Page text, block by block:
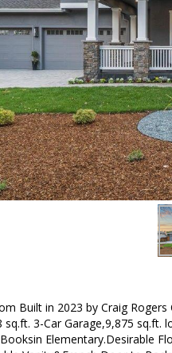
Built in 2023 by Craig
sq.ft. 3-Car Garage,9,875
Elementary.Desirable